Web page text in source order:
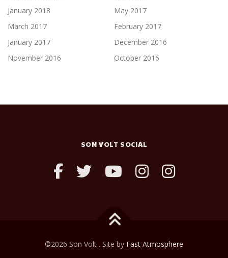
January 2018
May 2017
March 2017
February 2017
January 2017
December 2016
November 2016
October 2016
SON VOLT SOCIAL
©2026 Son Volt . Site by Fast Atmosphere